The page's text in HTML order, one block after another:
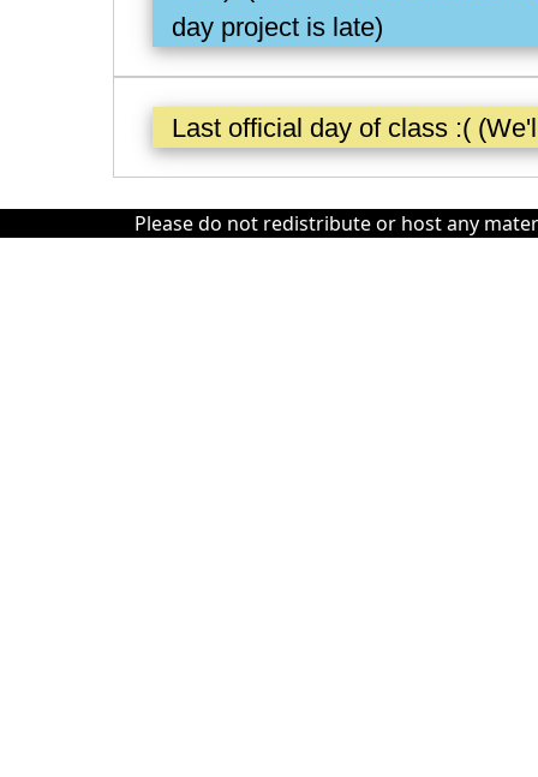
day project is late)
Last official day of class :(
Please do not redistribute or host any